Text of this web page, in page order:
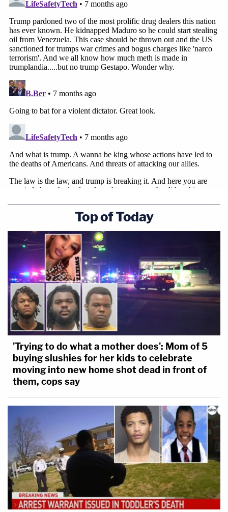
Top of Today
'Trying to do what a mother does': Mom of 5
buying slushies for her kids to celebrate
moving into new home shot dead in front of
them, cops say